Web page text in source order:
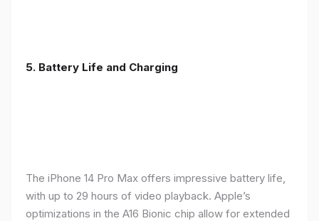
5. Battery Life and Charging
The iPhone 14 Pro Max offers impressive battery life,
with up to 29 hours of video playback. Apple’s
optimizations in the A16 Bionic chip allow for extended